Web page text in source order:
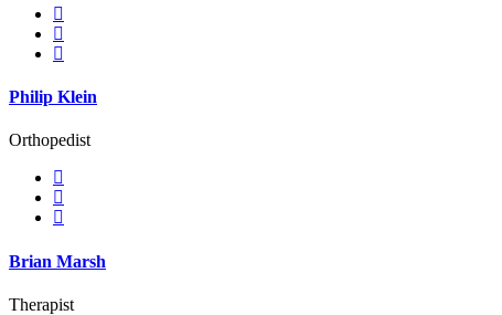
Philip Klein
Orthopedist
Brian Marsh
Therapist